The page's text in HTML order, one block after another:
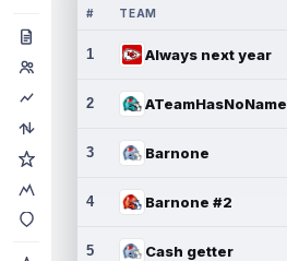
# TEAM
1 Always next year
2 ATeamHasNoName
3 Barnone
4 Barnone #2
5 Cash getter